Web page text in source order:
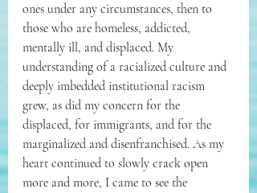
ones under any circumstances, then to
those who are homeless, addicted,
mentally ill, and displaced. My
understanding of a racialized culture and
deeply imbedded institutional racism
grew, as did my concern for the
displaced, for immigrants, and for the
marginalized and disenfranchised. As my
heart continued to slowly crack open
more and more, I came to see the